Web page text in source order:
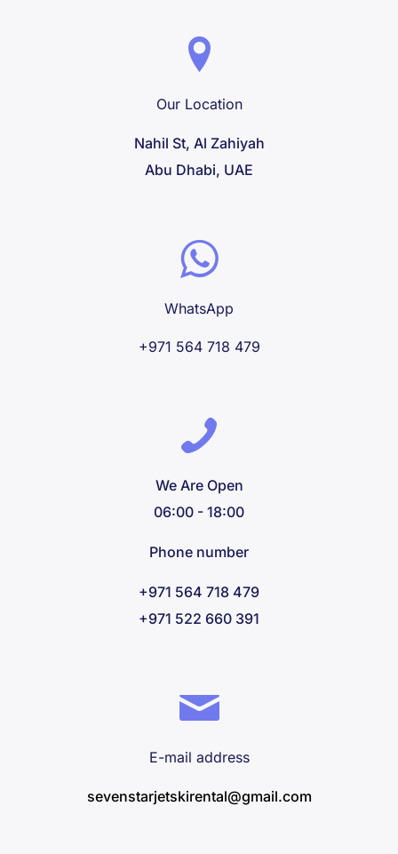
Our Location
Nahil St, Al Zahiyah
Abu Dhabi, UAE
WhatsApp
+971 564 718 479
We Are Open
06:00 - 18:00
Phone number
+971 564 718 479
+971 522 660 391
E-mail address
sevenstarjetskirental@gmail.com